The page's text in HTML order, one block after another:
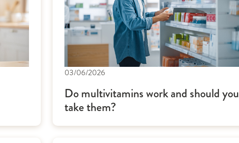
03/06/2026
Do multivitamins work and should you
take them?